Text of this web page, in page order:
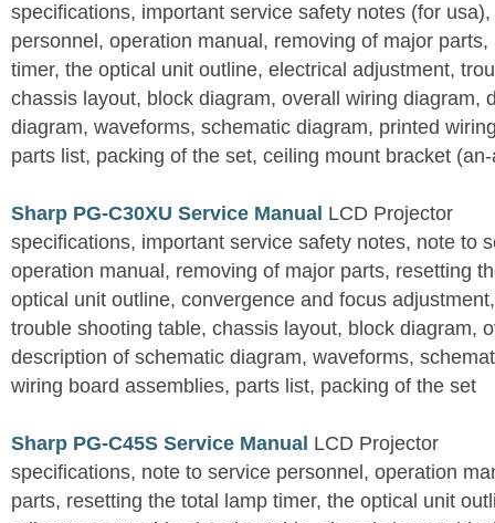
specifications, important service safety notes (for
personnel, operation manual, removing of major
timer, the optical unit outline, electrical adjustment,
chassis layout, block diagram, overall wiring diagram,
diagram, waveforms, schematic diagram, printed
parts list, packing of the set, ceiling mount bracket
Sharp PG-C30XU Service Manual LCD Projector
specifications, important service safety notes, note to
operation manual, removing of major parts, resetting
optical unit outline, convergence and focus
trouble shooting table, chassis layout, block diagram,
description of schematic diagram, waveforms,
wiring board assemblies, parts list, packing of the set
Sharp PG-C45S Service Manual LCD Projector
specifications, note to service personnel, operation
parts, resetting the total lamp timer, the optical unit